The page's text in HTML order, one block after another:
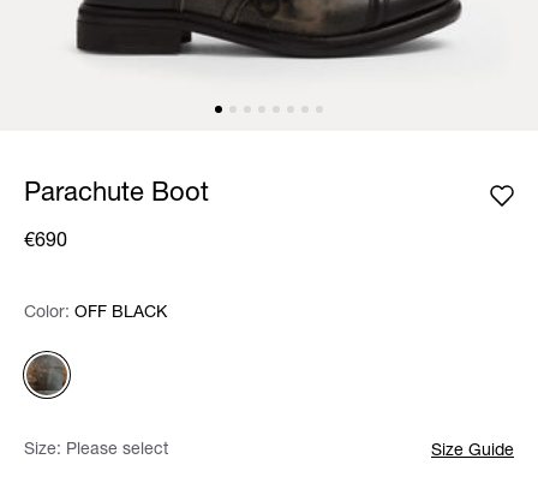
Parachute Boot
€690
Color: Please select
Color: OFF BLACK
Size: Please select Size Guide